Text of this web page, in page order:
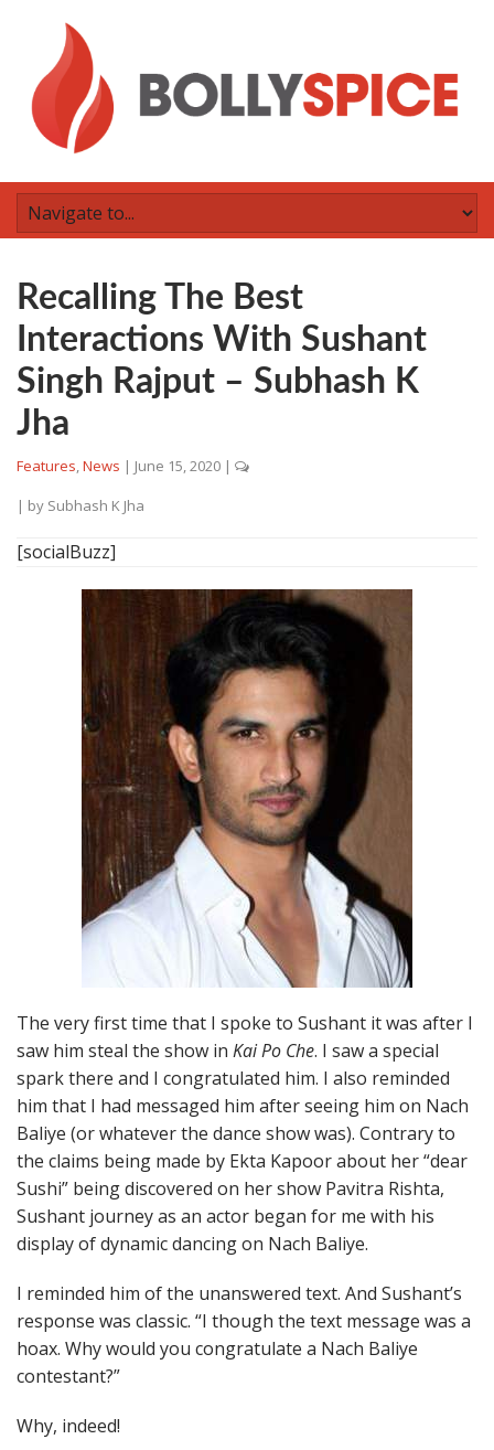
Recalling The Best
Interactions With Sushant
Singh Rajput – Subhash K
Jha
Features,News | June 15, 2020 |
| by Subhash K Jha
[socialBuzz]
The very first time that I spoke to Sushant it was after I
saw him steal the show in Kai Po Che. I saw a special
spark there and I congratulated him. I also reminded
him that I had messaged him after seeing him on Nach
Baliye (or whatever the dance show was). Contrary to
the claims being made by Ekta Kapoor about her “dear
Sushi” being discovered on her show Pavitra Rishta,
Sushant journey as an actor began for me with his
display of dynamic dancing on Nach Baliye.
I reminded him of the unanswered text. And Sushant’s
response was classic. “I though the text message was a
hoax. Why would you congratulate a Nach Baliye
contestant?”
Why, indeed!